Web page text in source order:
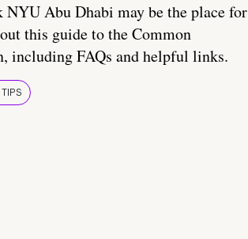
Abu Dhabi may be the place for
this guide to the Common
including FAQs and helpful links.